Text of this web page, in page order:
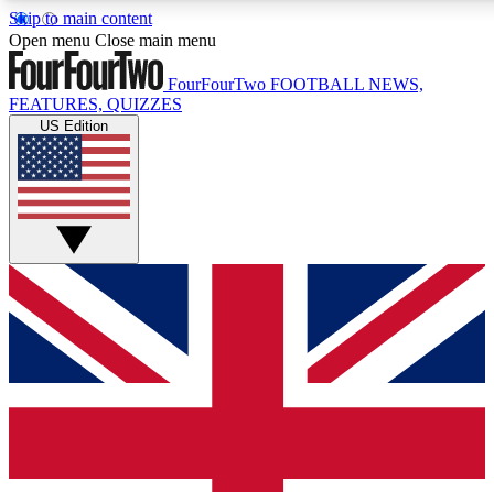
Skip to main content
17
MEMBER FEATURES
Live Q&A Sessions
Weekly interactive sessions
GET CLUB ACCESS QUICK
For the quickest way to join, simply enter your email below
and get access. We will send a confirmation and sign you
up to our newsletter to keep you updated on all your
Open menu Close main menu
FourFourTwo FOOTBALL NEWS,
FEATURES, QUIZZES
US Edition